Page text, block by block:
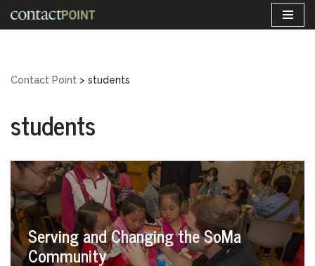
Contact Point > students
students
Serving and Changing the SoMa
Community